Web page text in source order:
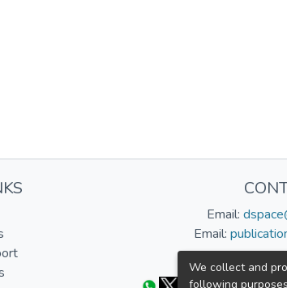
Email:
Email:
We collect and
following